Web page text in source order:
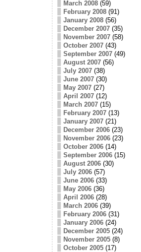
March 2008(59)
February 2008(91)
January 2008(56)
December 2007(35)
November 2007(58)
October 2007(43)
September 2007(49)
August 2007(56)
July 2007(38)
June 2007(30)
May 2007(27)
April 2007(12)
March 2007(15)
February 2007(13)
January 2007(21)
December 2006(23)
November 2006(23)
October 2006(14)
September 2006(15)
August 2006(30)
July 2006(57)
June 2006(33)
May 2006(36)
April 2006(28)
March 2006(39)
February 2006(31)
January 2006(24)
December 2005(24)
November 2005(8)
October 2005(17)